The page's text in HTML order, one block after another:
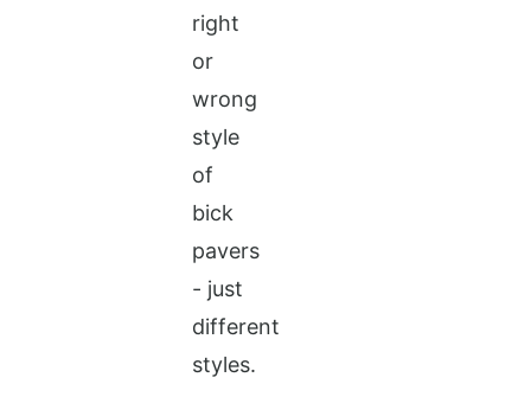
right
or
wrong
style
of
bick
pavers
- just
different
styles.